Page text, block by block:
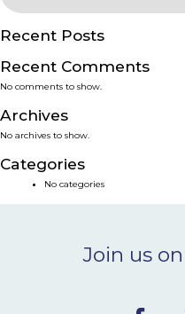
PRODUCTS
SERVICES
SMART SOLUTIONS
NEWS & EVENTS
Recent Posts
Recent Comments
No comments to show.
Archives
No archives to show.
Categories
No categories
Join us